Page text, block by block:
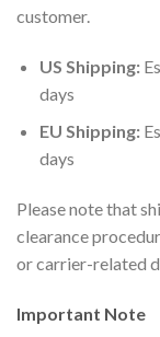
customer.
US Shipping:
days
EU Shipping:
days
Please note that
clearance
or carrier-related
Important Note